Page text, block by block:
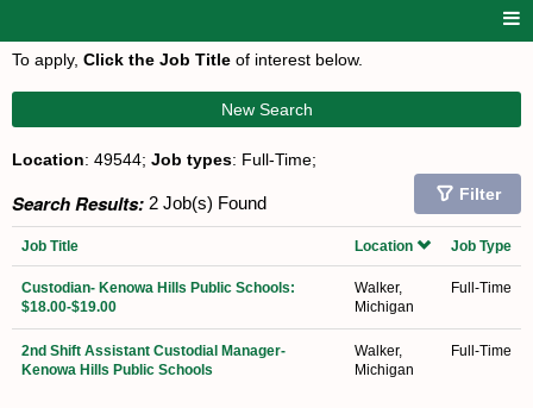
To apply, Click the Job Title of interest below.
New Search
Location: 49544; Job types: Full-Time;
Search Results: 2 Job(s) Found Filter
Job Title Location Job Type
Custodian- Kenowa Hills Public Schools:
$18.00-$19.00
Walker,
Michigan
Full-Time
2nd Shift Assistant Custodial Manager-
Kenowa Hills Public Schools
Walker,
Michigan
Full-Time